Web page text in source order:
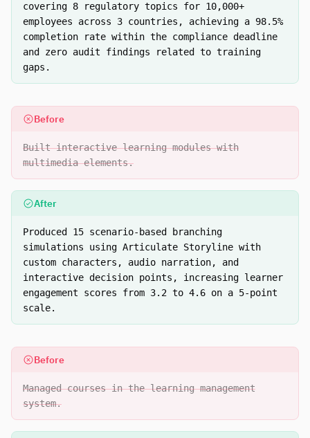
covering 8 regulatory topics for 10,000+
employees across 3 countries, achieving a 98.5%
completion rate within the compliance deadline
and zero audit findings related to training
gaps.
Before
Built interactive learning modules with
multimedia elements.
After
Produced 15 scenario-based branching
simulations using Articulate Storyline with
custom characters, audio narration, and
interactive decision points, increasing learner
engagement scores from 3.2 to 4.6 on a 5-point
scale.
Before
Managed courses in the learning management
system.